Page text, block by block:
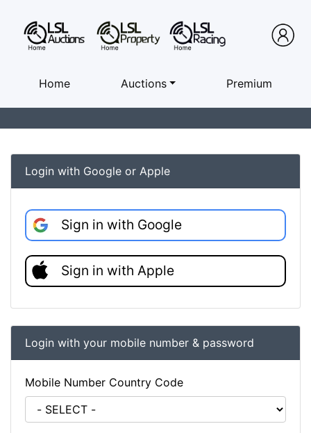
Home Auctions Premium
Login with Google or Apple
Sign in with Google
Sign in with Apple
Login with your mobile number & password
Mobile Number Country Code